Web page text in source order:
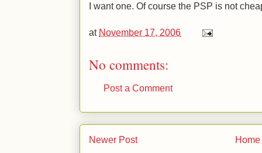
I want one. Of course the PSP is not
at November 17, 2006
No comments:
Post a Comment
Newer Post Home